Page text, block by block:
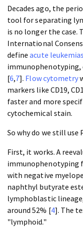
Decades ago, the
tool for separating
is no longer the case.
International
defineacute leukemias
immunophenotyping,
[6,7]. Flow cytometry
markers like CD19,
faster and more
cytochemical stain.
So why do we still use
First, it works. A
immunophenotyping
with negative
naphthyl butyrate
lymphoblastic
around 52% [4]. The
"lymphoid."